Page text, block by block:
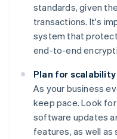
standards, given
transactions. It's
system that
end-to-end
Plan for
As your business
keep pace. Look
software updates
features, as well